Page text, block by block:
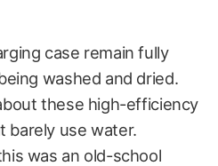
case remain fully
washed and dried.
these high-efficiency
barely use water.
was an old-school